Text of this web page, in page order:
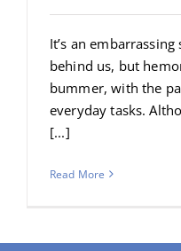
It’s an
behind us, but
bummer, with the
everyday tasks.
[...]
Read More